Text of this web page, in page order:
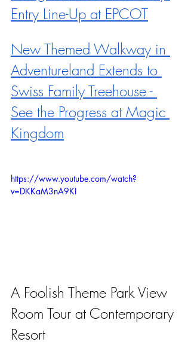
Entry Line-Up at EPCOT
New Themed Walkway in
Adventureland Extends to
Swiss Family Treehouse -
See the Progress at Magic
Kingdom
https://www.youtube.com/watch?
v=DKKaM3nA9KI
A Foolish Theme Park View
Room Tour at Contemporary
Resort